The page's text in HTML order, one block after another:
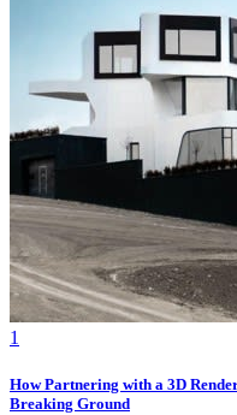
1
How Partnering with a 3D
Breaking Ground